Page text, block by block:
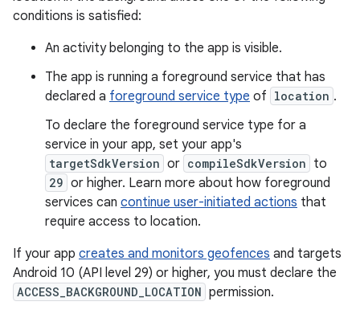
conditions is satisfied:
An activity belonging to the app is visible.
The app is running a foreground service that has
declared a foreground service type of location .
To declare the foreground service type for a
service in your app, set your app's
targetSdkVersion or compileSdkVersion to
29 or higher. Learn more about how foreground
services can continue user-initiated actions that
require access to location.
If your app creates and monitors geofences and targets
Android 10 (API level 29) or higher, you must declare the
ACCESS_BACKGROUND_LOCATION permission.